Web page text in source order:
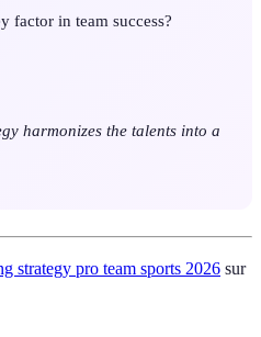
factor in team success?
harmonizes the talents into a
strategy pro team sports 2026 sur